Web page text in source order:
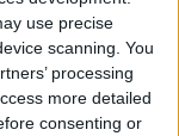
use precise
scanning. You
processing
more detailed
consenting or
Sort
Taking Its